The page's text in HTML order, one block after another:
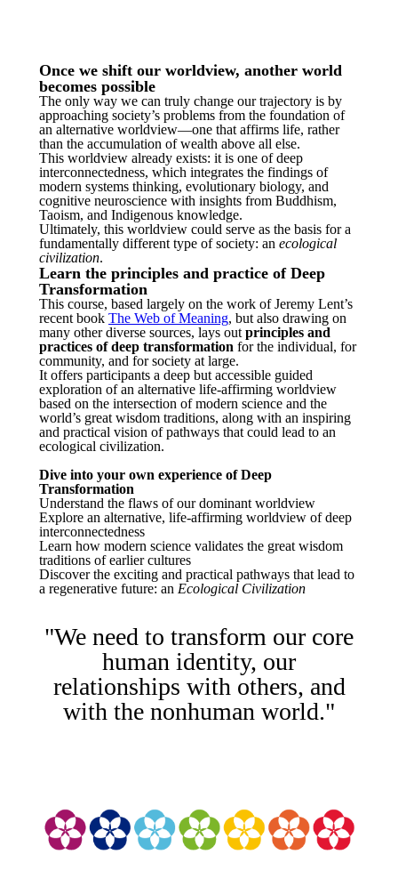
Once we shift our worldview, another world
becomes possible
The only way we can truly change our trajectory is by
approaching society’s problems from the foundation of
an alternative worldview—one that affirms life, rather
than the accumulation of wealth above all else.
This worldview already exists: it is one of deep
interconnectedness, which integrates the findings of
modern systems thinking, evolutionary biology, and
cognitive neuroscience with insights from Buddhism,
Taoism, and Indigenous knowledge.
Ultimately, this worldview could serve as the basis for a
fundamentally different type of society: an ecological
civilization.
Learn the principles and practice of Deep
Transformation
This course, based largely on the work of Jeremy Lent’s
recent book The Web of Meaning, but also drawing on
many other diverse sources, lays out principles and
practices of deep transformation for the individual, for
community, and for society at large.
It offers participants a deep but accessible guided
exploration of an alternative life-affirming worldview
based on the intersection of modern science and the
world’s great wisdom traditions, along with an inspiring
and practical vision of pathways that could lead to an
ecological civilization.
Dive into your own experience of Deep
Transformation
Understand the flaws of our dominant worldview
Explore an alternative, life-affirming worldview of deep
interconnectedness
Learn how modern science validates the great wisdom
traditions of earlier cultures
Discover the exciting and practical pathways that lead to
a regenerative future: an Ecological Civilization
"We need to transform our core
human identity, our
relationships with others, and
with the nonhuman world."